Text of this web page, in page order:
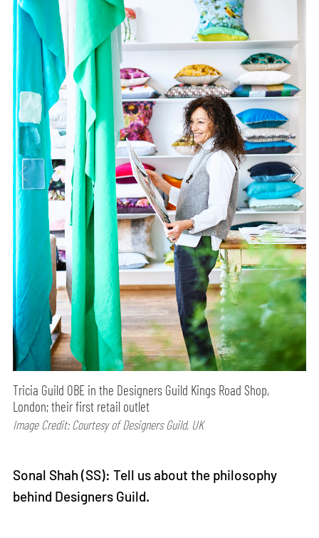
Tricia Guild OBE in the Designers Guild Kings Road Shop,
London; their first retail outlet
Image Credit: Courtesy of Designers Guild, UK
Sonal Shah (SS): Tell us about the philosophy
behind Designers Guild.